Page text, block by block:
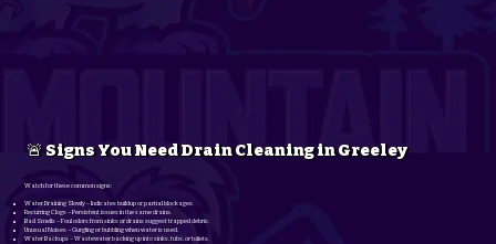
🚨 Signs You Need Drain Cleaning in Greeley
Watch for these common signs:
Water Draining Slowly – Indicates buildup or partial blockages.
Recurring Clogs – Persistent issues in the same drains.
Bad Smells – Foul odors from sinks or drains suggest trapped debris.
Unusual Noises – Gurgling or bubbling when water is used.
Water Backups – Wastewater backing up into sinks, tubs, or toilets.